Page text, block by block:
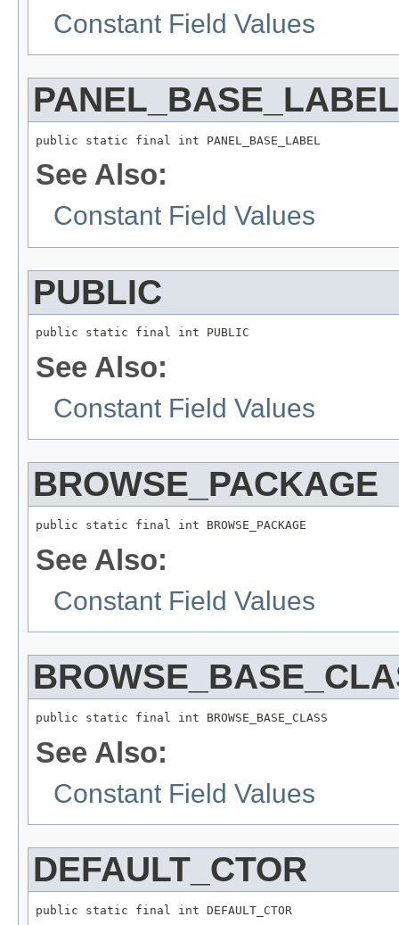
Constant Field Values
PANEL_BASE_LABEL
See Also:
Constant Field Values
PUBLIC
See Also:
Constant Field Values
BROWSE_PACKAGE
See Also:
Constant Field Values
See Also:
Constant Field Values
DEFAULT_CTOR